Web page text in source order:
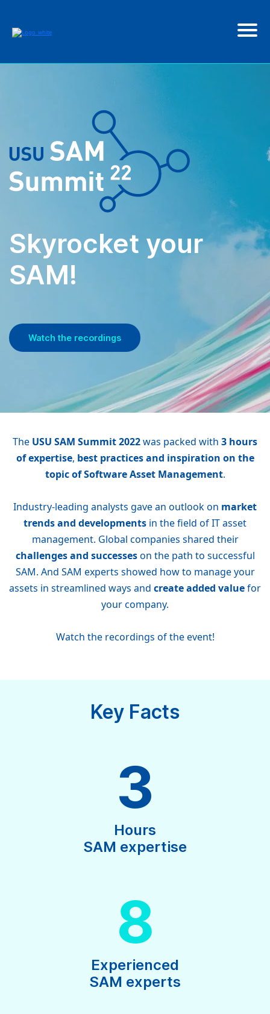
Skyrocket your
SAM!
Watch the recordings
The USU SAM Summit 2022was packed with 3 hours
of expertise, best practices and inspiration on the
topic of Software Asset Management.
Industry-leading analysts gave an outlook on market
trends and developments in the field of IT asset
management. Global companies shared their
challenges and successeson the path to successful
SAM. And SAM experts showed how to manage your
assets in streamlined ways and create added valuefor
your company.
Watch the recordings of the event!
Key Facts
3
Hours
SAM expertise
8
Experienced
SAM experts